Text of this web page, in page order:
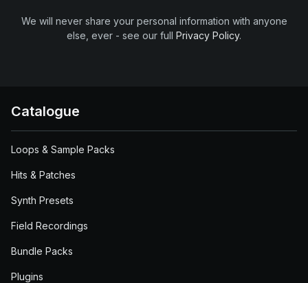
We will never share your personal information with anyone
else, ever - see our full Privacy Policy.
Catalogue
Loops & Sample Packs
Hits & Patches
Synth Presets
Field Recordings
Bundle Packs
Plugins